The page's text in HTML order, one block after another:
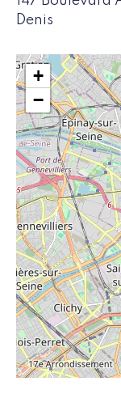
Denis
+
−